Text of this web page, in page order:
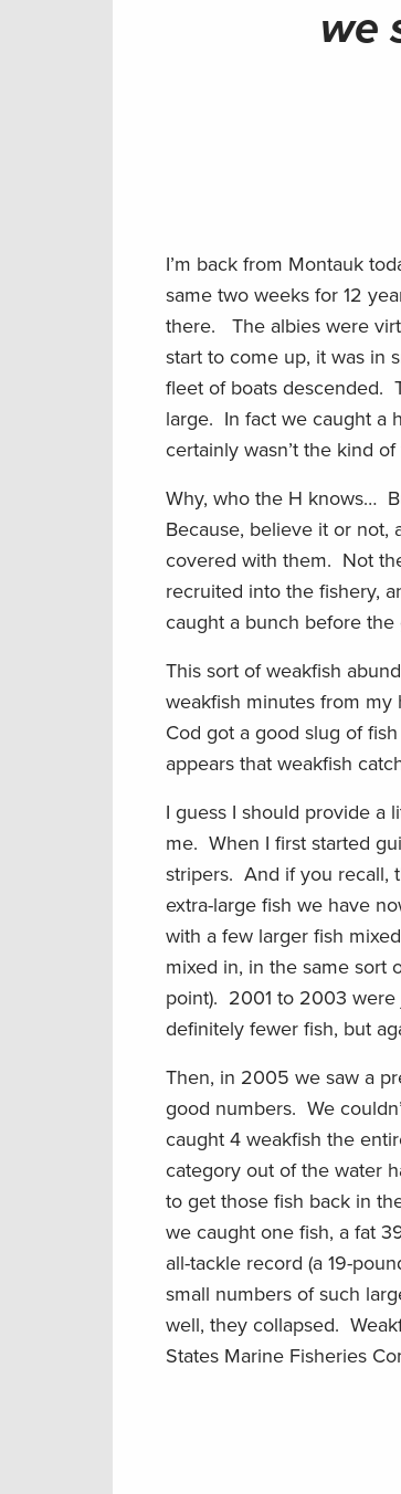
we
I’m back from Montauk
same two weeks for 12
there. The albies were
start to come up, it was in
fleet of boats descended.
large. In fact we caught a
certainly wasn’t the kind
Why, who the H knows…
Because, believe it or not,
covered with them. Not
recruited into the fishery,
caught a bunch before
This sort of weakfish
weakfish minutes from
Cod got a good slug of
appears that weakfish
I guess I should provide a
me. When I first started
stripers. And if you recall,
extra-large fish we have
with a few larger fish
mixed in, in the same sort
point). 2001 to 2003
definitely fewer fish, but
Then, in 2005 we saw a
good numbers. We
caught 4 weakfish the
category out of the water
to get those fish back in
we caught one fish, a fat
all-tackle record (a 19-
small numbers of such
well, they collapsed.
States Marine Fisheries